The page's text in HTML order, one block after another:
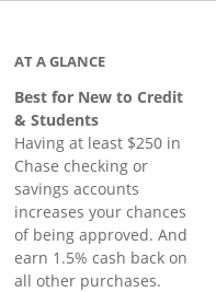
AT A GLANCE
Best for New to Credit
& Students
Having at least $250 in
Chase checking or
savings accounts
increases your chances
of being approved. And
earn 1.5% cash back on
all other purchases.